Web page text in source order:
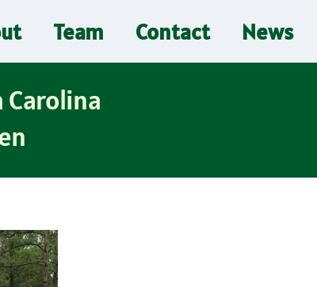
Team Contact News